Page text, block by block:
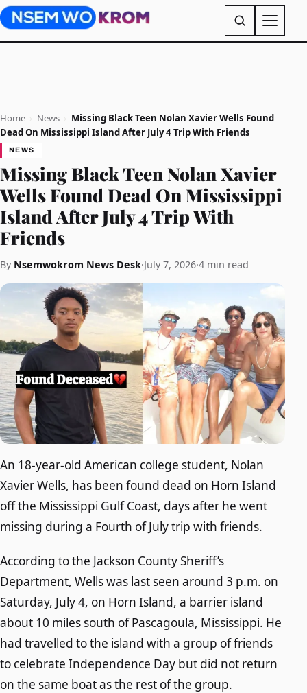
Home News
Missing Black Teen Nolan Xavier Wells Found
Dead On Mississippi Island After July 4 Trip With Friends
NEWS
Missing Black Teen Nolan Xavier
Wells Found Dead On Mississippi
Island After July 4 Trip With
Friends
By Nsemwokrom News Desk·July 7, 2026·4 min read
An 18-year-old American college student, Nolan
Xavier Wells, has been found dead on Horn Island
off the Mississippi Gulf Coast, days after he went
missing during a Fourth of July trip with friends.
According to the Jackson County Sheriff’s
Department, Wells was last seen around 3 p.m. on
Saturday, July 4, on Horn Island, a barrier island
about 10 miles south of Pascagoula, Mississippi. He
had travelled to the island with a group of friends
to celebrate Independence Day but did not return
on the same boat as the rest of the group.